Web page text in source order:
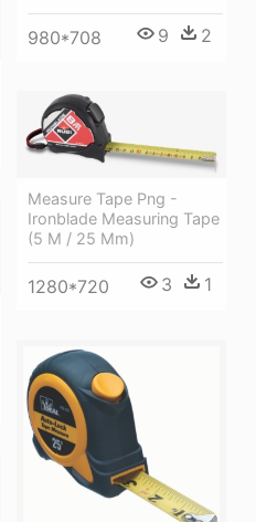
980*708 9 2
Measure Tape Png -
Ironblade Measuring Tape
(5 M / 25 Mm)
1280*720 3 1